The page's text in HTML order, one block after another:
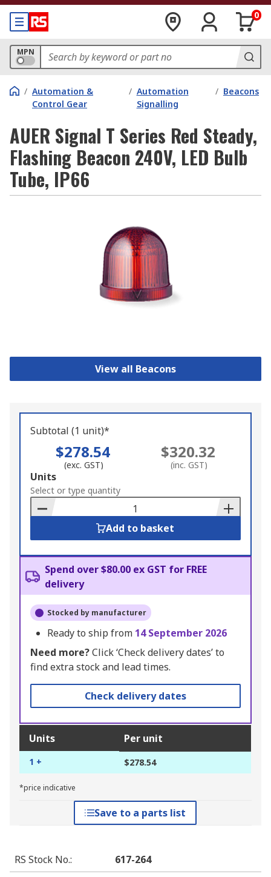
0
MPN
/ Automation &
Control Gear
/ Automation
Signalling
/ Beacons
AUER Signal T Series Red Steady,
Flashing Beacon 240V, LED Bulb
Tube, IP66
View all Beacons
Subtotal (1 unit)*
$278.54
(exc. GST)
$320.32
(inc. GST)
Add
to
Basket
Units
Select or type quantity
Add to basket
Spend over $80.00 ex GST for FREE
delivery
Stocked by manufacturer
Ready to ship from 14 September 2026
Need more?Click ‘Check delivery dates’ to
find extra stock and lead times.
Check delivery dates
Units Per unit
1 + $278.54
*price indicative
Save to a parts list
RS Stock No.:
617-264